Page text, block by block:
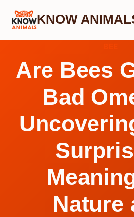
Skip
KNOW
Are Bees
Bad
Nature